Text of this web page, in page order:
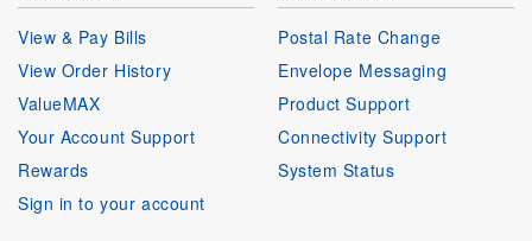
View & Pay Bills
View Order History
ValueMAX
Your Account Support
Rewards
Sign in to your account
Postal Rate Change
Envelope Messaging
Product Support
Connectivity Support
System Status